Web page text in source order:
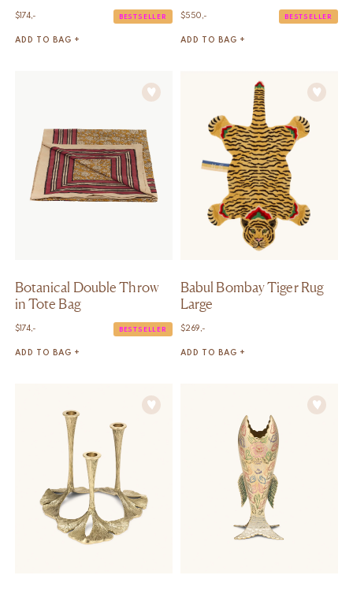
$ 174,- BESTSELLER
ADD TO BAG +
$550,- BESTSELLER
ADD TO BAG +
Botanical Double Throw
in Tote Bag
$ 174,- BESTSELLER
ADD TO BAG +
Babul Bombay Tiger Rug
Large
$269,-
ADD TO BAG +